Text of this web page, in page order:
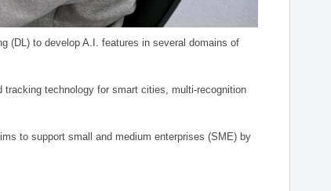
(DL) to develop A.I. features in several domains of
technology for smart cities, multi-recognition
to support small and medium enterprises (SME) by